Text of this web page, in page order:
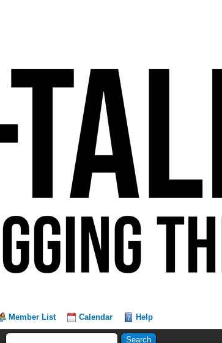
Member List Calendar Help